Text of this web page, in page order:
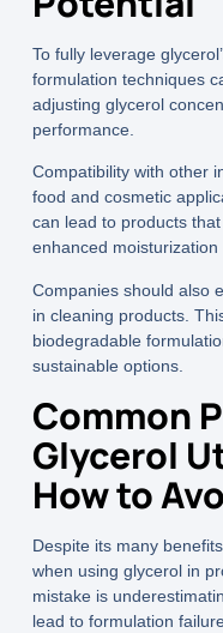
To fully leverage
formulation techniques
adjusting glycerol
performance.
Compatibility with other
food and cosmetic
can lead to products
enhanced moisturization
Companies should also
in cleaning products.
biodegradable
sustainable options.
Common
Glycerol
How to
Despite its many
when using glycerol in
mistake is
lead to formulation